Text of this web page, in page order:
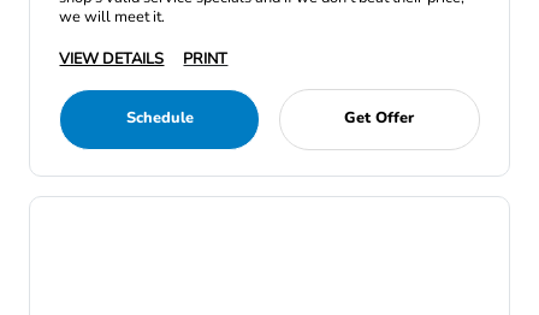
we will meet it.
VIEW DETAILS
PRINT
Schedule Get Offer